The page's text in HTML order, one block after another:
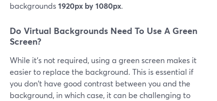
backgrounds1920px by 1080px.
Do Virtual Backgrounds Need To Use A Green
Screen?
While it's not required, using a green screen makes it
easier to replace the background. This is essential if
you don't have good contrast between you and the
background, in which case, it can be challenging to